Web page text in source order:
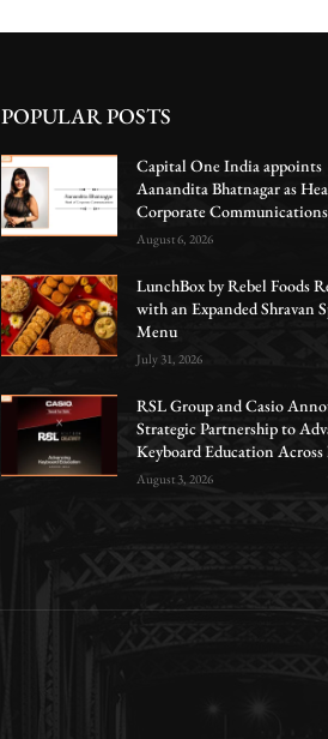
POPULAR POSTS
Capital One India appoints
Aanandita Bhatnagar as
Corporate Communications
August 6, 2026
LunchBox by Rebel Foods
with an Expanded Shravan
Menu
July 31, 2026
RSL Group and Casio
Strategic Partnership to
Keyboard Education
August 3, 2026